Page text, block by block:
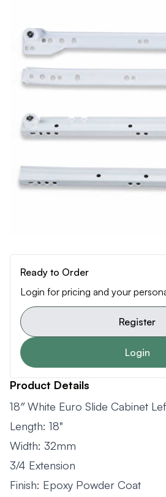
Ready to Order
Login for pricing and your
Register
Login
Product Details
18″ White Euro Slide Cabinet
Length: 18"
Width: 32mm
3/4 Extension
Finish: Epoxy Powder Coat